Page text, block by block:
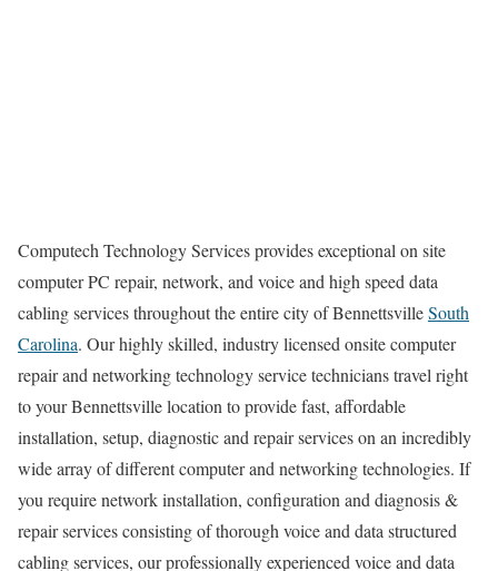
Computech Technology Services provides exceptional on site
computer PC repair, network, and voice and high speed data
cabling services throughout the entire city of BennettsvilleSouth
Carolina. Our highly skilled, industry licensed onsite computer
repair and networking technology service technicians travel right
to your Bennettsville location to provide fast, affordable
installation, setup, diagnostic and repair services on an incredibly
wide array of different computer and networking technologies. If
you require network installation, configuration and diagnosis &
repair services consisting of thorough voice and data structured
cabling services, our professionally experienced voice and data